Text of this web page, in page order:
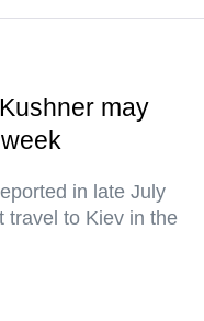
may
in late July
travel to Kiev in the